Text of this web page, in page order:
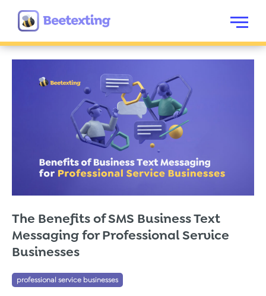
Menu
The Benefits of SMS Business Text
Messaging for Professional Service
Businesses
professional service businesses